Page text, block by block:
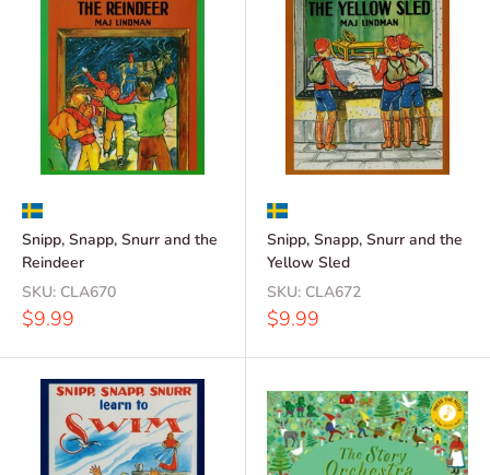
Snipp, Snapp, Snurr and the
Reindeer
SKU: CLA670
Sale
$9.99
Snipp, Snapp, Snurr and the
Yellow Sled
SKU: CLA672
Sale
$9.99